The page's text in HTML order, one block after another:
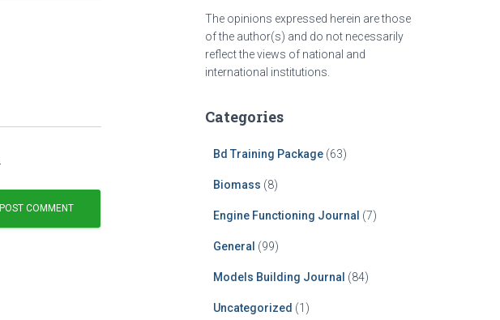
The opinions expressed herein are those
of the author(s) and do not necessarily
reflect the views of national and
international institutions.
Categories
Bd Training Package(63)
Biomass (8)
Engine Functioning Journal (7)
General (99)
Models Building Journal (84)
Uncategorized (1)